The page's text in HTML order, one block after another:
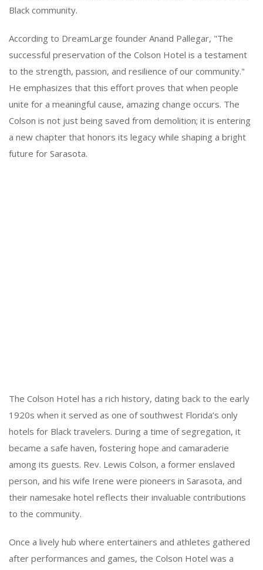
Black community.
According to DreamLarge founder Anand Pallegar, "The
successful preservation of the Colson Hotel is a testament
to the strength, passion, and resilience of our community."
He emphasizes that this effort proves that when people
unite for a meaningful cause, amazing change occurs. The
Colson is not just being saved from demolition; it is entering
a new chapter that honors its legacy while shaping a bright
future for Sarasota.
The Colson Hotel has a rich history, dating back to the early
1920s when it served as one of southwest Florida’s only
hotels for Black travelers. During a time of segregation, it
became a safe haven, fostering hope and camaraderie
among its guests. Rev. Lewis Colson, a former enslaved
person, and his wife Irene were pioneers in Sarasota, and
their namesake hotel reflects their invaluable contributions
to the community.
Once a lively hub where entertainers and athletes gathered
after performances and games, the Colson Hotel was a